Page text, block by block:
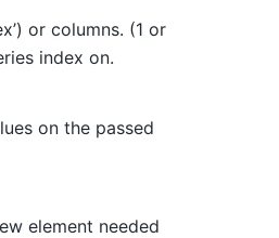
or columns. (1 or
index on.
on the passed
element needed